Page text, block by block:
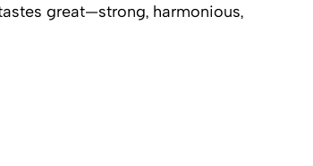
great—strong, harmonious,